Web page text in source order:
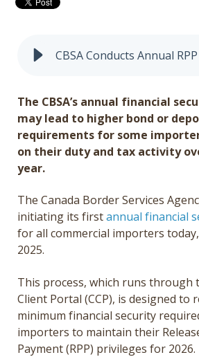
Français
The CBSA’s annual financial
may lead to higher bond or
requirements for some
on their duty and tax activity
year.
The Canada Border Services
initiating its firstannual financial
for all commercial importers
2025.
This process, which runs through
Client Portal (CCP), is designed to
minimum financial security
importers to maintain their
Payment (RPP) privileges for 2026.